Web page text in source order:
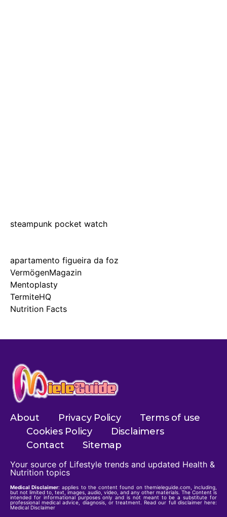
steampunk pocket watch
apartamento figueira da foz
VermögenMagazin
Mentoplasty
TermiteHQ
Nutrition Facts
About Privacy Policy
Terms of use
Cookies Policy
Disclaimers
Contact
Sitemap
Your source of Lifestyle trends and updated Health &
Nutrition topics
Medical Disclaimer: applies to the content found on themieleguide.com, including,
but not limited to, text, images, audio, video, and any other materials. The Content is
intended for informational purposes only and is not meant to be a substitute for
professional medical advice, diagnosis, or treatment. Read our full disclaimer here:
Medical Disclaimer